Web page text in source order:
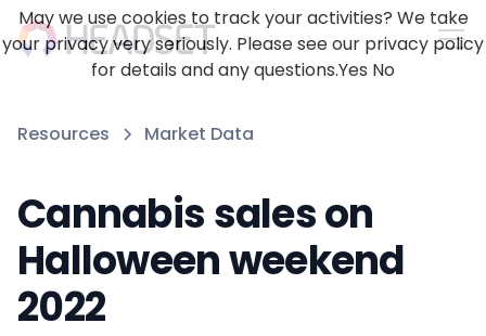
Resources Market Data
Cannabis sales on
Halloween weekend
2022
May we use cookies to track your activities? We take
your privacy very seriously. Please see our privacy policy
for details and any questions.Yes No